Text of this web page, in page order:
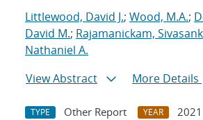
Littlewood, David J.; Wood, M.A.;
David M.; Rajamanickam,
Nathaniel A.
View Abstract
More Details
TYPE Other Report YEAR
2021